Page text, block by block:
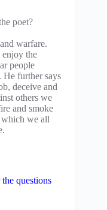
poet?
warfare.
enjoy the
people
He further says
deceive and
others we
and smoke
we all
questions